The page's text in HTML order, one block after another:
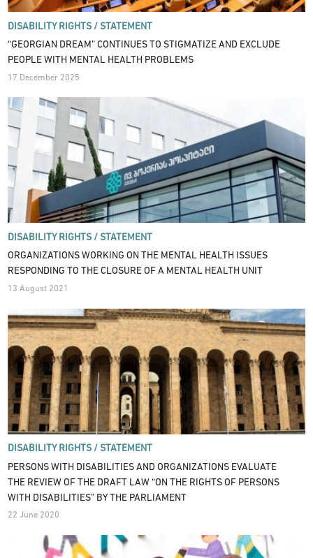
DISABILITY RIGHTS / STATEMENT
“GEORGIAN DREAM” CONTINUES TO STIGMATIZE AND EXCLUDE
PEOPLE WITH MENTAL HEALTH PROBLEMS
17 December 2025
DISABILITY RIGHTS / STATEMENT
ORGANIZATIONS WORKING ON THE MENTAL HEALTH ISSUES
RESPONDING TO THE CLOSURE OF A MENTAL HEALTH UNIT
13 August 2021
DISABILITY RIGHTS / STATEMENT
PERSONS WITH DISABILITIES AND ORGANIZATIONS EVALUATE
THE REVIEW OF THE DRAFT LAW “ON THE RIGHTS OF PERSONS
WITH DISABILITIES” BY THE PARLIAMENT
22 June 2020